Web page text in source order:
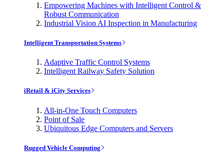
Empowering Machines with Intelligent Control &
Robust Communication
Industrial Vision AI Inspection in Manufacturing
Intelligent Transportation Systems
Adaptive Traffic Control Systems
Intelligent Railway Safety Solution
iRetail & iCity Services
All-in-One Touch Computers
Point of Sale
Ubiquitous Edge Computers and Servers
Rugged Vehicle Computing